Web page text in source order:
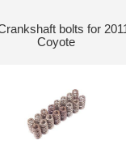
bolts for
Coyote